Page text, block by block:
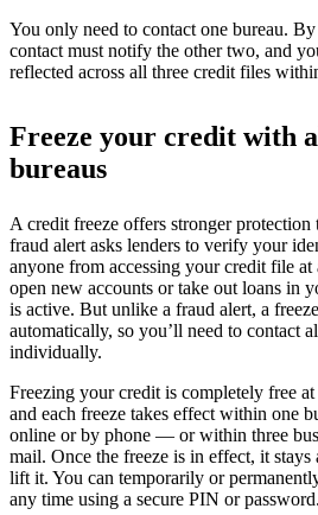
You only need to contact one bureau.
contact must notify the other two, and
reflected across all three credit files
Freeze your credit with
bureaus
A credit freeze offers stronger
fraud alert asks lenders to verify your
anyone from accessing your credit file
open new accounts or take out loans in
is active. But unlike a fraud alert, a
automatically, so you’ll need to contact
individually.
Freezing your credit is completely free
and each freeze takes effect within one
online or by phone — or within three
mail. Once the freeze is in effect, it
lift it. You can temporarily or
any time using a secure PIN or password.